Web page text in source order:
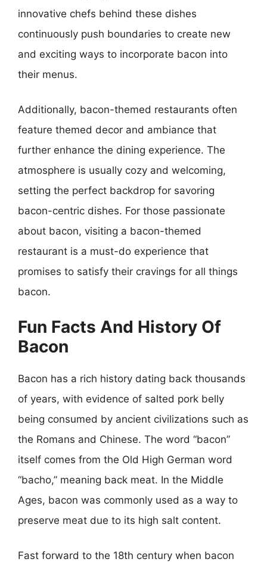
innovative chefs behind these dishes
continuously push boundaries to create new
and exciting ways to incorporate bacon into
their menus.
Additionally, bacon-themed restaurants often
feature themed decor and ambiance that
further enhance the dining experience. The
atmosphere is usually cozy and welcoming,
setting the perfect backdrop for savoring
bacon-centric dishes. For those passionate
about bacon, visiting a bacon-themed
restaurant is a must-do experience that
promises to satisfy their cravings for all things
bacon.
Fun Facts And History Of
Bacon
Bacon has a rich history dating back thousands
of years, with evidence of salted pork belly
being consumed by ancient civilizations such as
the Romans and Chinese. The word “bacon”
itself comes from the Old High German word
“bacho,” meaning back meat. In the Middle
Ages, bacon was commonly used as a way to
preserve meat due to its high salt content.
Fast forward to the 18th century when bacon